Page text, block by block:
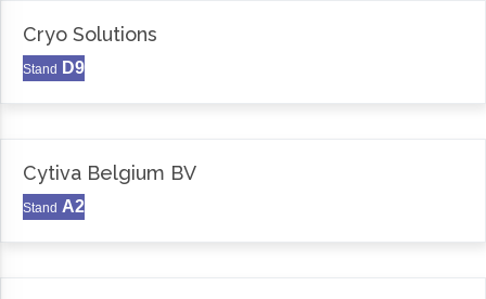
Cryo Solutions
Stand D9
Cytiva Belgium BV
Stand A2